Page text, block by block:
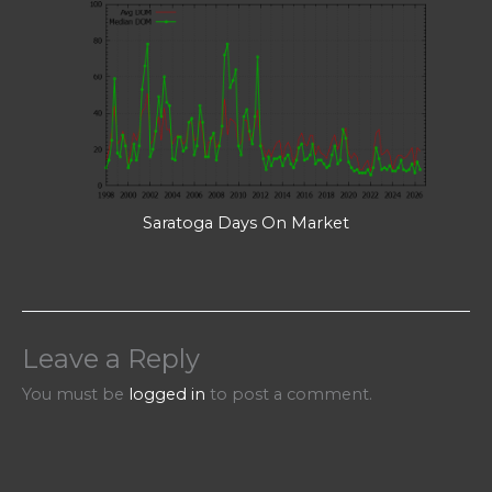
Saratoga Days On Market
Leave a Reply
You must be logged in to post a comment.